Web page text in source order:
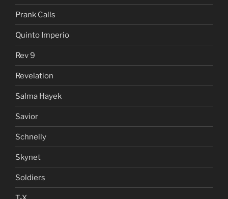
Prank Calls
Quinto Imperio
Rev 9
Revelation
Salma Hayek
Savior
Schnelly
Skynet
Soldiers